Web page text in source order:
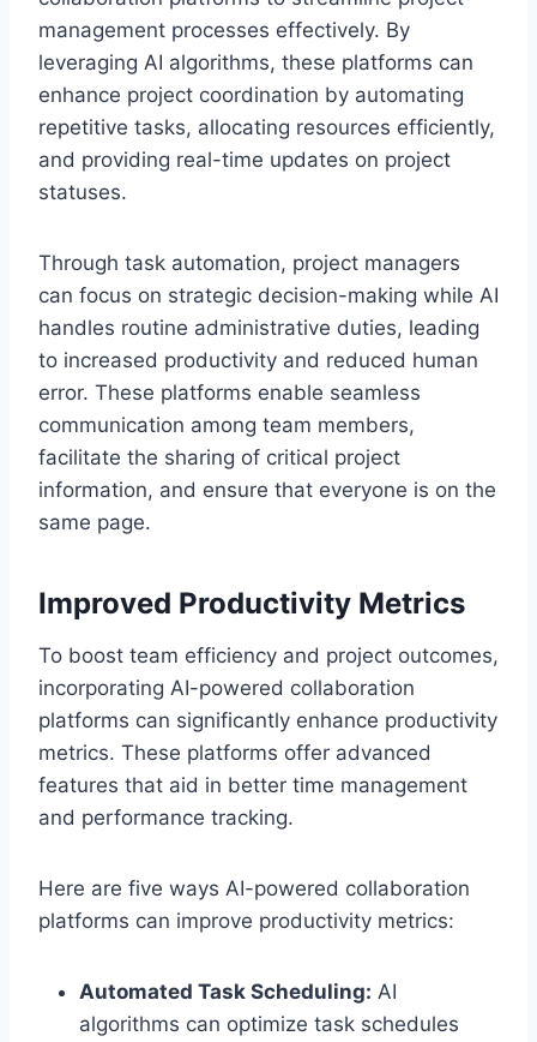
management processes effectively. By
leveraging AI algorithms, these platforms can
enhance project coordination by automating
repetitive tasks, allocating resources efficiently,
and providing real-time updates on project
statuses.
Through task automation, project managers
can focus on strategic decision-making while AI
handles routine administrative duties, leading
to increased productivity and reduced human
error. These platforms enable seamless
communication among team members,
facilitate the sharing of critical project
information, and ensure that everyone is on the
same page.
Improved Productivity Metrics
To boost team efficiency and project outcomes,
incorporating AI-powered collaboration
platforms can significantly enhance productivity
metrics. These platforms offer advanced
features that aid in better time management
and performance tracking.
Here are five ways AI-powered collaboration
platforms can improve productivity metrics:
Automated Task Scheduling: AI
algorithms can optimize task schedules